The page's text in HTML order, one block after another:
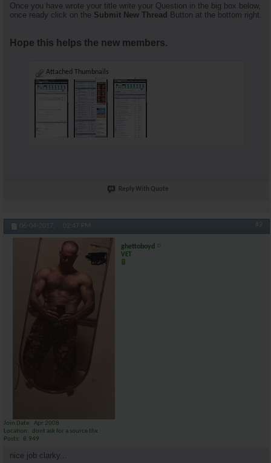
Once you have wrote your title write your Question in the big box below,
once ready click on the Submit New Thread Button at the bottom right.
Hope this helps the new members.
Attached Thumbnails
Reply With Quote
06-04-2017, 02:47 PM #2
ghettoboyd
VET
Join Date
Apr 2008
Location
dont ask for a source thx
Posts
8,949
nice job clarky...